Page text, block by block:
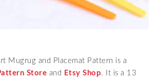
Mugrug and Placemat Pattern is a
Store and Etsy Shop. It is a 13